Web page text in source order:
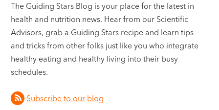
The Guiding Stars Blog is your place for the latest in
health and nutrition news. Hear from our Scientific
Advisors, grab a Guiding Stars recipe and learn tips
and tricks from other folks just like you who integrate
healthy eating and healthy living into their busy
schedules.
Subscribe to our blog